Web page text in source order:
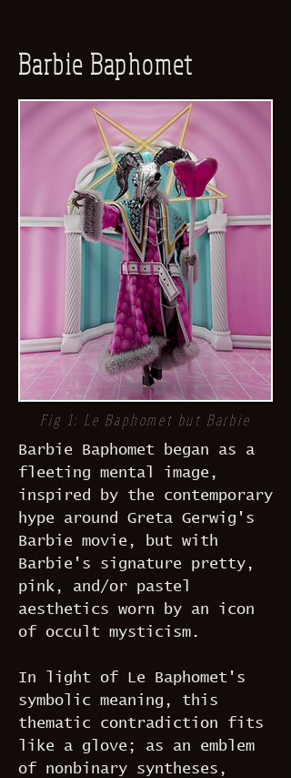
Barbie Baphomet
Fig 1: Le Baphomet but Barbie
Barbie Baphomet began as a
fleeting mental image,
inspired by the contemporary
hype around Greta Gerwig's
Barbie movie, but with
Barbie's signature pretty,
pink, and/or pastel
aesthetics worn by an icon
of occult mysticism.
In light of Le Baphomet's
symbolic meaning, this
thematic contradiction fits
like a glove; as an emblem
of nonbinary syntheses,